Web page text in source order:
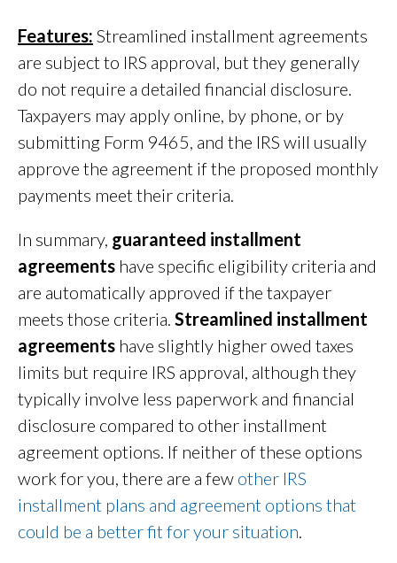
Features: Streamlined installment agreements
are subject to IRS approval, but they generally
do not require a detailed financial disclosure.
Taxpayers may apply online, by phone, or by
submitting Form 9465, and the IRS will usually
approve the agreement if the proposed monthly
payments meet their criteria.
In summary, guaranteed installment
agreements have specific eligibility criteria and
are automatically approved if the taxpayer
meets those criteria. Streamlined installment
agreements have slightly higher owed taxes
limits but require IRS approval, although they
typically involve less paperwork and financial
disclosure compared to other installment
agreement options. If neither of these options
work for you, there are a few other IRS
installment plans and agreement options that
could be a better fit for your situation